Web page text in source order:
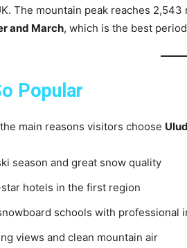
The mountain peak reaches
and March, which is the best
Popular
main reasons visitors choose
season and great snow quality
hotels in the first region
schools with professional
views and clean mountain air